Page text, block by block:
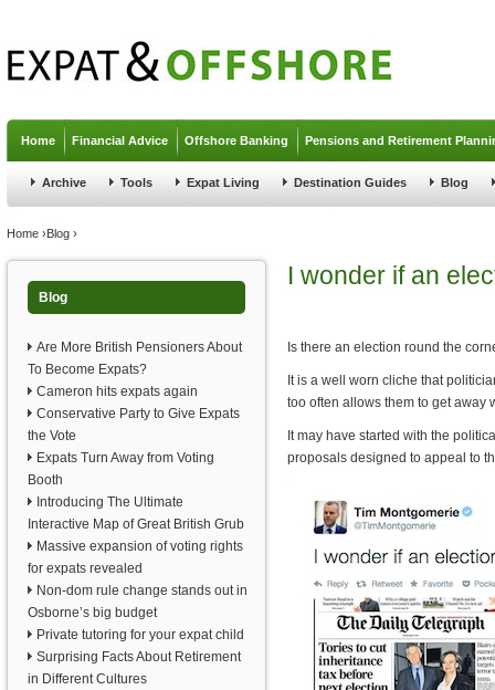
Home Financial Advice Offshore Banking Pensions and Retirement
Archive Tools Expat Living Destination Guides Blog
You are here
Home ›Blog ›
Blog
Are More British Pensioners About
To Become Expats?
Cameron hits expats again
Conservative Party to Give Expats
the Vote
Expats Turn Away from Voting
Booth
Introducing The Ultimate
Interactive Map of Great British Grub
Massive expansion of voting rights
for expats revealed
Non-dom rule change stands out in
Osborne’s big budget
Private tutoring for your expat child
Surprising Facts About Retirement
in Different Cultures
I wonder if an
Is there an election round the
It is a well worn cliche that
too often allows them to get away
It may have started with the
proposals designed to appeal to